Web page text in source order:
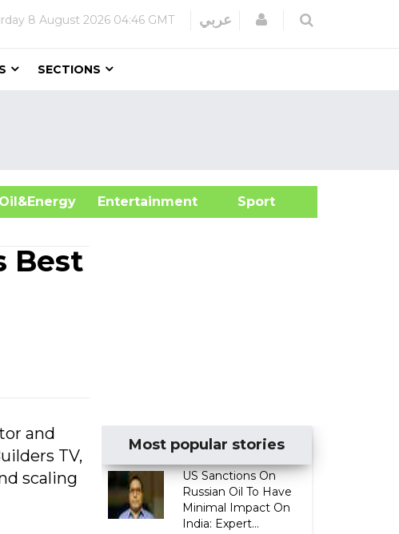
8 August 2026 04:46 GMT عربي Login
SECTIONS
Oil&Energy
Entertainment Sport
Best
and
TV,
scaling
Most popular stories
US Sanctions On
Russian Oil To Have
Minimal Impact On
India: Expert...